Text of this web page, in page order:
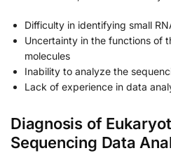
Difficulty in identifying small
Uncertainty in the functions of
molecules
Inability to analyze the
Lack of experience in data
Diagnosis of
Sequencing Data